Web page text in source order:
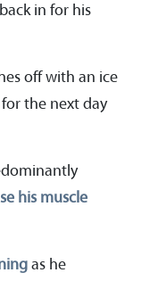
in for his
off with an ice
the next day
his muscle
as he